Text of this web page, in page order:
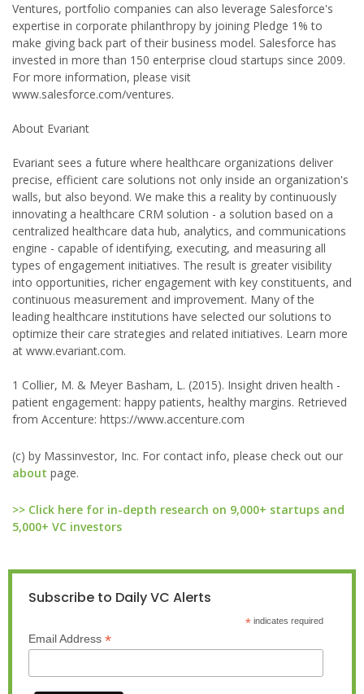
Ventures, portfolio companies can also leverage Salesforce's
expertise in corporate philanthropy by joining Pledge 1% to
make giving back part of their business model. Salesforce has
invested in more than 150 enterprise cloud startups since 2009.
For more information, please visit
www.salesforce.com/ventures.
About Evariant
Evariant sees a future where healthcare organizations deliver
precise, efficient care solutions not only inside an organization's
walls, but also beyond. We make this a reality by continuously
innovating a healthcare CRM solution - a solution based on a
centralized healthcare data hub, analytics, and communications
engine - capable of identifying, executing, and measuring all
types of engagement initiatives. The result is greater visibility
into opportunities, richer engagement with key constituents, and
continuous measurement and improvement. Many of the
leading healthcare institutions have selected our solutions to
optimize their care strategies and related initiatives. Learn more
at www.evariant.com.
1 Collier, M. & Meyer Basham, L. (2015). Insight driven health -
patient engagement: happy patients, healthy margins. Retrieved
from Accenture: https://www.accenture.com
(c) by Massinvestor, Inc. For contact info, please check out our
about page.
>> Click here for in-depth research on 9,000+ startups and
5,000+ VC investors
Subscribe to Daily VC Alerts
*indicates required
Email Address *